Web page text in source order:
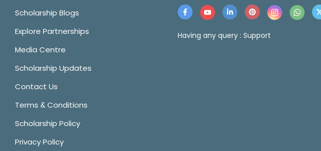
Scholarship Blogs
Explore Partnerships
Media Centre
Scholarship Updates
Contact Us
Terms & Conditions
Scholarship Policy
Privacy Policy
Having any query : Support